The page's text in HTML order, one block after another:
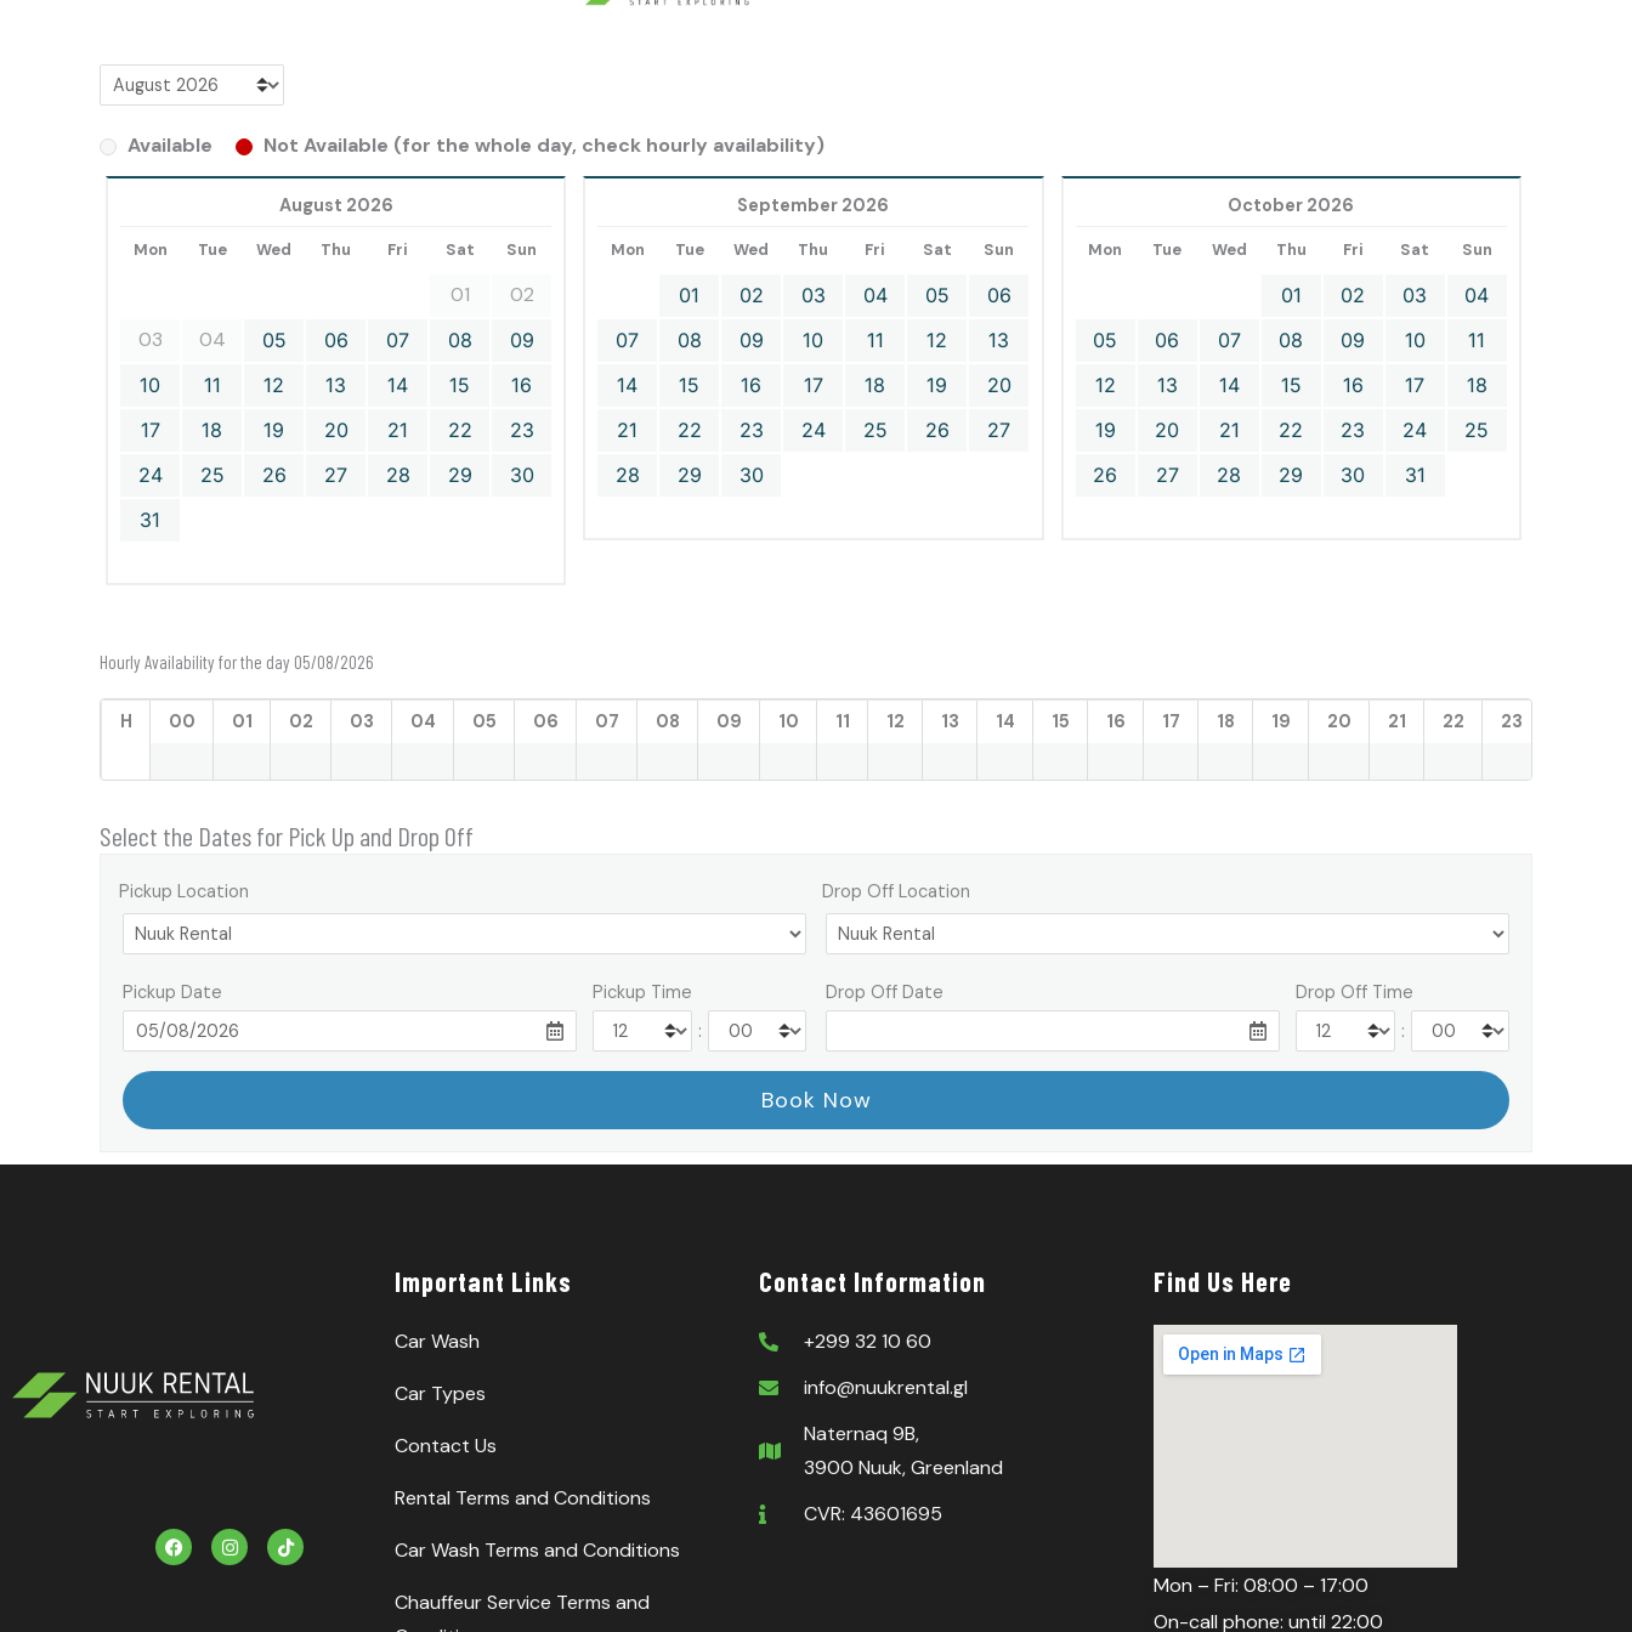
Available Not Available (for the whole day, check hourly availability)
August 2026
Mon Tue Wed Thu Fri Sat Sun
01
02
03
04 05 06 07 08
09
10
11 12 13 14 15
16
17
18 19 20 21 22
23
24
25 26 27 28 29
30
31
September 2026
Mon Tue Wed Thu Fri Sat Sun
01 02 03 04 05
06
07
08 09 10 11 12
13
14
15 16 17 18 19
20
21
22 23 24 25 26
27
28
29 30
October 2026
Mon Tue Wed Thu Fri Sat Sun
01 02 03
04
05
06 07 08 09 10
11
12
13 14 15 16 17
18
19
20 21 22 23 24
25
26
27 28 29 30 31
Hourly Availability for the day 05/08/2026
H 00 01 02 03 04 05 06 07 08 09 10 11 12 13 14 15 16 17 18 19 20 21 22 23
Select the Dates for Pick Up and Drop Off
Pickup Location Drop Off Location
Pickup Date Pickup Time
:
Drop Off Date Drop Off Time
:
F
a
c
I
n
s
T
i
k
Important Links
Car Wash
Car Types
Contact Us
Rental Terms and Conditions
Car Wash Terms and Conditions
Chauffeur Service Terms and
Contact Information
+299 32 10 60
info@nuukrental.gl
Naternaq 9B,
3900 Nuuk, Greenland
CVR: 43601695
Find Us Here
Mon – Fri: 08:00 – 17:00
On-call phone: until 22:00